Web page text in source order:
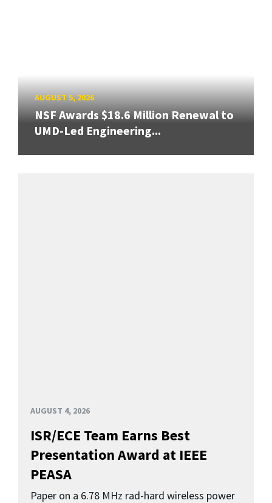
AUGUST 5, 2026
NSF Awards $18.6 Million Renewal to
UMD-Led Engineering...
AUGUST 4, 2026
ISR/ECE Team Earns Best
Presentation Award at IEEE
PEASA
Paper on a 6.78 MHz rad-hard wireless power